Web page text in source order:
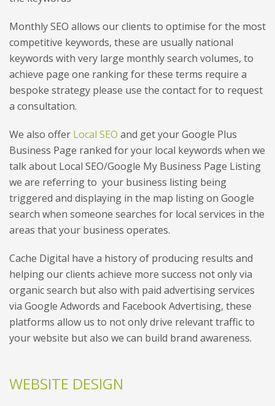
Monthly SEO allows our clients to optimise for the most
competitive keywords, these are usually national
keywords with very large monthly search volumes, to
achieve page one ranking for these terms require a
bespoke strategy please use the contact for to request
a consultation.
We also offer Local SEO and get your Google Plus
Business Page ranked for your local keywords when we
talk about Local SEO/Google My Business Page Listing
we are referring to your business listing being
triggered and displaying in the map listing on Google
search when someone searches for local services in the
areas that your business operates.
Cache Digital have a history of producing results and
helping our clients achieve more success not only via
organic search but also with paid advertising services
via Google Adwords and Facebook Advertising, these
platforms allow us to not only drive relevant traffic to
your website but also we can build brand awareness.
WEBSITE DESIGN